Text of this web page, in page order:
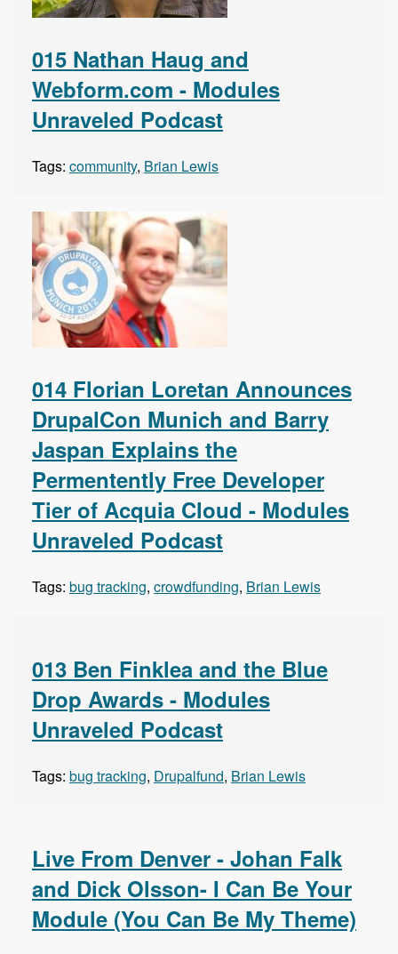
015 Nathan Haug and
Webform.com - Modules
Unraveled Podcast
Tags: community, Brian Lewis
014 Florian Loretan Announces
DrupalCon Munich and Barry
Jaspan Explains the
Permentently Free Developer
Tier of Acquia Cloud - Modules
Unraveled Podcast
Tags: bug tracking, crowdfunding, Brian Lewis
013 Ben Finklea and the Blue
Drop Awards - Modules
Unraveled Podcast
Tags: bug tracking, Drupalfund, Brian Lewis
Live From Denver - Johan Falk
and Dick Olsson- I Can Be Your
Module (You Can Be My Theme)